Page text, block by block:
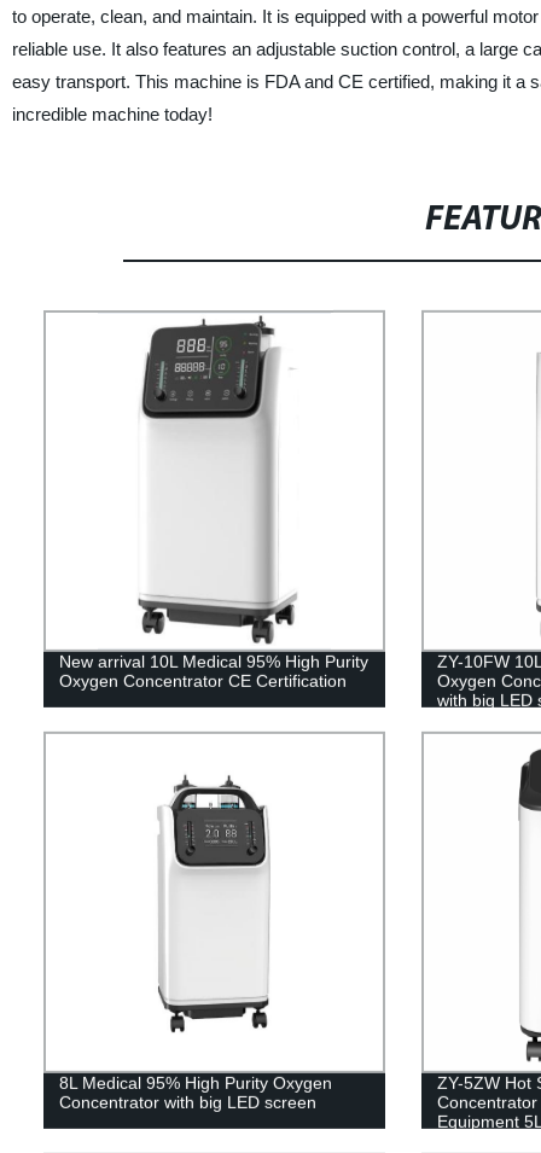
to operate, clean, and maintain. It is equipped with a powerful
reliable use. It also features an adjustable suction control, a large
easy transport. This machine is FDA and CE certified, making it a
incredible machine today!
New arrival 10L Medical 95% High Purity
Oxygen Concentrator CE Certification
ZY-10FW
Oxygen
with big LED
8L Medical 95% High Purity Oxygen
Concentrator with big LED screen
ZY-5ZW Hot
Equipment